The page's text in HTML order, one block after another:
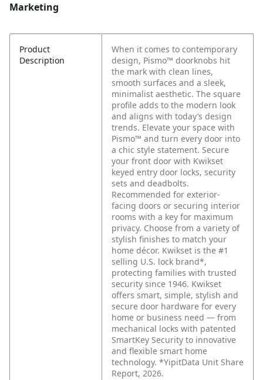
Marketing
Product
Description
When it comes to contemporary
design, Pismo™ doorknobs hit
the mark with clean lines,
smooth surfaces and a sleek,
minimalist aesthetic. The square
profile adds to the modern look
and aligns with today’s design
trends. Elevate your space with
Pismo™ and turn every door into
a chic style statement. Secure
your front door with Kwikset
keyed entry door locks, security
sets and deadbolts.
Recommended for exterior-
facing doors or securing interior
rooms with a key for maximum
privacy. Choose from a variety of
stylish finishes to match your
home décor. Kwikset is the #1
selling U.S. lock brand*,
protecting families with trusted
security since 1946. Kwikset
offers smart, simple, stylish and
secure door hardware for every
home or business need — from
mechanical locks with patented
SmartKey Security to innovative
and flexible smart home
technology. *YipitData Unit Share
Report, 2026.